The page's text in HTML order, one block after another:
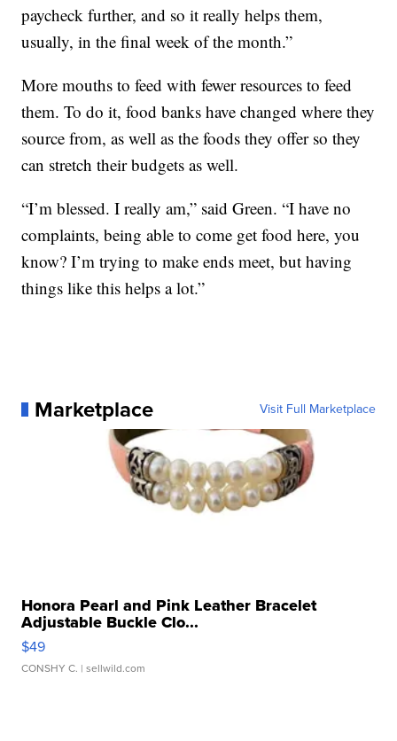
paycheck further, and so it really helps them,
usually, in the final week of the month.”
More mouths to feed with fewer resources to feed
them. To do it, food banks have changed where they
source from, as well as the foods they offer so they
can stretch their budgets as well.
“I’m blessed. I really am,” said Green. “I have no
complaints, being able to come get food here, you
know? I’m trying to make ends meet, but having
things like this helps a lot.”
Marketplace Visit Full Marketplace
Honora Pearl and Pink Leather Bracelet
Adjustable Buckle Clo...
$49
CONSHY C. | sellwild.com